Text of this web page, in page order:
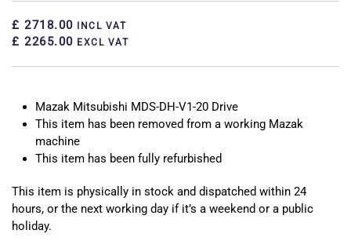
£ 2718.00 INCL VAT
£ 2265.00 EXCL VAT
Mazak Mitsubishi MDS-DH-V1-20 Drive
This item has been removed from a working Mazak
machine
This item has been fully refurbished
This item is physically in stock and dispatched within 24
hours, or the next working day if it’s a weekend or a public
holiday.